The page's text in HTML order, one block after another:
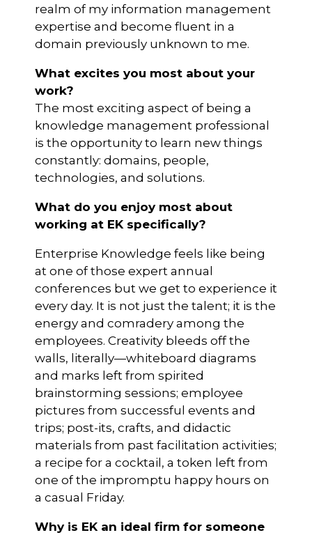
realm of my information management
expertise and become fluent in a
domain previously unknown to me.
What excites you most about your
work?
The most exciting aspect of being a
knowledge management professional
is the opportunity to learn new things
constantly: domains, people,
technologies, and solutions.
What do you enjoy most about
working at EK specifically?
Enterprise Knowledge feels like being
at one of those expert annual
conferences but we get to experience it
every day. It is not just the talent; it is the
energy and comradery among the
employees. Creativity bleeds off the
walls, literally—whiteboard diagrams
and marks left from spirited
brainstorming sessions; employee
pictures from successful events and
trips; post-its, crafts, and didactic
materials from past facilitation activities;
a recipe for a cocktail, a token left from
one of the impromptu happy hours on
a casual Friday.
Why is EK an ideal firm for someone